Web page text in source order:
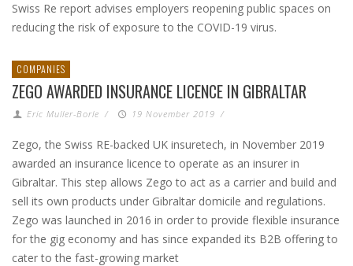
Swiss Re report advises employers reopening public spaces on
reducing the risk of exposure to the COVID-19 virus.
COMPANIES
ZEGO AWARDED INSURANCE LICENCE IN GIBRALTAR
Eric Muller-Borle / 19 November 2019 /
Zego, the Swiss RE-backed UK insuretech, in November 2019
awarded an insurance licence to operate as an insurer in
Gibraltar. This step allows Zego to act as a carrier and build and
sell its own products under Gibraltar domicile and regulations.
Zego was launched in 2016 in order to provide flexible insurance
for the gig economy and has since expanded its B2B offering to
cater to the fast-growing market